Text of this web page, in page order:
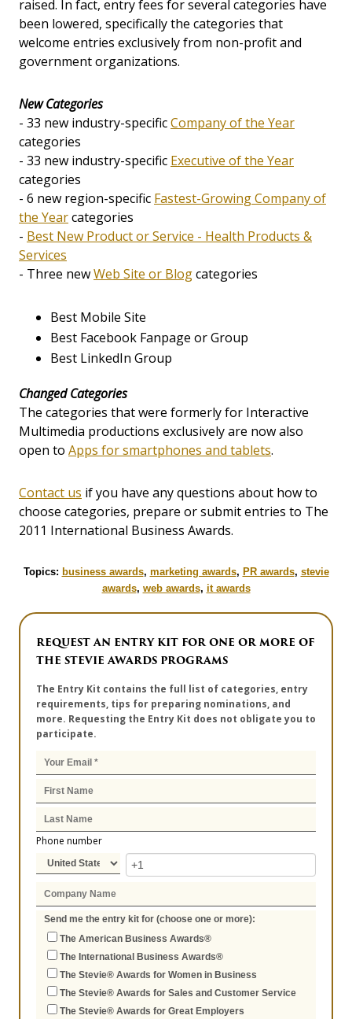
raised. In fact, entry fees for several categories have
been lowered, specifically the categories that
welcome entries exclusively from non-profit and
government organizations.
New Categories
- 33 new industry-specificCompany of the Year
categories
- 33 new industry-specific Executive of the Year
categories
- 6 new region-specific Fastest-Growing Company of
the Yearcategories
- Best New Product or Service - Health Products &
Services
- Three newWeb Site or Blogcategories
Best Mobile Site
Best Facebook Fanpage or Group
Best LinkedIn Group
Changed Categories
The categories that were formerly for Interactive
Multimedia productions exclusively are now also
open to Apps for smartphones and tablets.
Contact us if you have any questions about how to
choose categories, prepare or submit entries to The
2011 International Business Awards.
Topics: business awards, marketing awards, PR awards, stevie
awards, web awards, it awards
REQUEST AN ENTRY KIT FOR ONE OR MORE OF
THE STEVIE AWARDS PROGRAMS
The Entry Kit contains the full list of categories, entry
requirements, tips for preparing nominations, and
more. Requesting the Entry Kit does not obligate you to
participate.
Phone number
Send me the entry kit for (choose one or more):
The American Business Awards®
The International Business Awards®
The Stevie® Awards for Women in Business
The Stevie® Awards for Sales and Customer Service
The Stevie® Awards for Great Employers